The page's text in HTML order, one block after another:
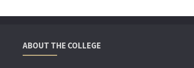
ABOUT THE COLLEGE